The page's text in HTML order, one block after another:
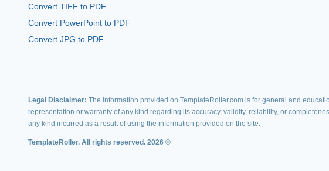
Convert TIFF to PDF
Convert PowerPoint to PDF
Convert JPG to PDF
Legal Disclaimer: The information provided on TemplateRoller.com is for general and
representation or warranty of any kind regarding its accuracy, validity, reliability, or
any kind incurred as a result of using the information provided on the site.
TemplateRoller. All rights reserved. 2026 ©